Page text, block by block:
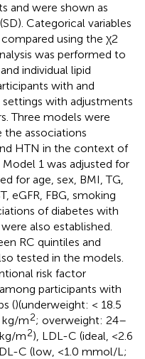
and were shown as
Categorical variables
using the χ2
was performed to
individual lipid
with and
with adjustments
Three models were
associations
HTN in the context of
1 was adjusted for
for age, sex, BMI, TG,
eGFR, FBG, smoking
of diabetes with
also established.
RC quintiles and
tested in the models.
risk factor
participants with
()(underweight: < 18.5
kg/m2; overweight: 24–
m2), LDL-C (ideal, <2.6
C (low, <1.0 mmol/L;